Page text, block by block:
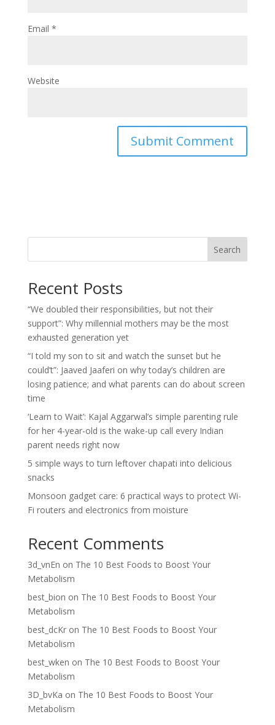
Email *
Website
Search
Recent Posts
“We doubled their responsibilities, but not their
support”: Why millennial mothers may be the most
exhausted generation yet
“I told my son to sit and watch the sunset but he
could’t”: Jaaved Jaaferi on why today’s children are
losing patience; and what parents can do about screen
time
‘Learn to Wait’: Kajal Aggarwal’s simple parenting rule
for her 4-year-old is the wake-up call every Indian
parent needs right now
5 simple ways to turn leftover chapati into delicious
snacks
Monsoon gadget care: 6 practical ways to protect Wi-
Fi routers and electronics from moisture
Recent Comments
3d_vnEn on The 10 Best Foods to Boost Your
Metabolism
best_bion on The 10 Best Foods to Boost Your
Metabolism
best_dcKron The 10 Best Foods to Boost Your
Metabolism
best_wken on The 10 Best Foods to Boost Your
Metabolism
3D_bvKa on The 10 Best Foods to Boost Your
Metabolism